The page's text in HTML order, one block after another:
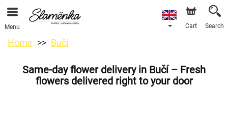
Menu Cart Search
Home Bučí
Same-day flower delivery in Bučí – Fresh
flowers delivered right to your door